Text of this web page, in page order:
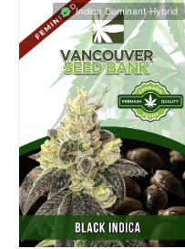
Indica Dominant Hybrid